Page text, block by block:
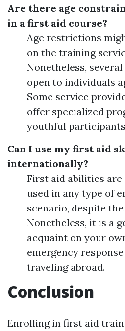
Are there age
in a first aid course?
Age restrictions
on the training
Nonetheless,
open to individuals
Some service
offer specialized
youthful
Can I use my first aid
internationally?
First aid abilities are
used in any type of
scenario, despite the
Nonetheless, it is a
acquaint on your
emergency
traveling abroad.
Conclusion
Enrolling in first aid